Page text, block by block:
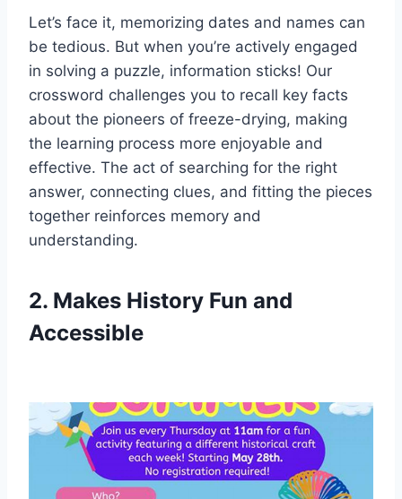
Let’s face it, memorizing dates and names can
be tedious. But when you’re actively engaged
in solving a puzzle, information sticks! Our
crossword challenges you to recall key facts
about the pioneers of freeze-drying, making
the learning process more enjoyable and
effective. The act of searching for the right
answer, connecting clues, and fitting the pieces
together reinforces memory and
understanding.
2. Makes History Fun and
Accessible